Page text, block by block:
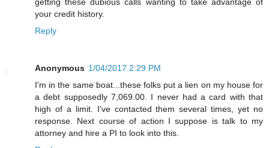
getting these dubious calls wanting to take advantage of
your credit history.
Reply
Anonymous 1/04/2017 2:29 PM
I'm in the same boat...these folks put a lien on my house for
a debt supposedly 7,069.00. I never had a card with that
high of a limit. I've contacted them several times, yet no
response. Next course of action I suppose is talk to my
attorney and hire a PI to look into this.